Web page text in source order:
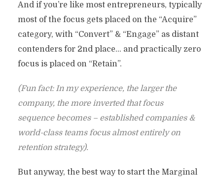
And if you’re like most entrepreneurs, typically
most of the focus gets placed on the “Acquire”
category, with “Convert” & “Engage” as distant
contenders for 2nd place… and practically zero
focus is placed on “Retain”.
(Fun fact: In my experience, the larger the
company, the more inverted that focus
sequence becomes – established companies &
world-class teams focus almost entirely on
retention strategy).
But anyway, the best way to start the Marginal